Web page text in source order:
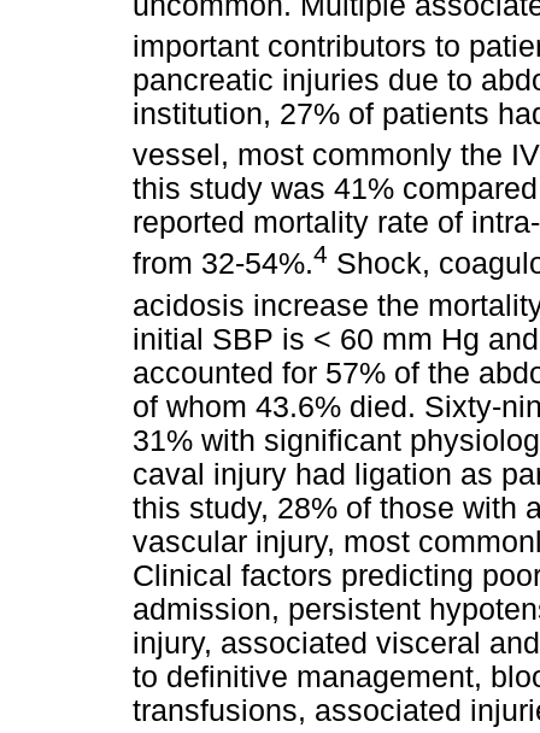
important contributors to
pancreatic injuries due to
institution, 27% of patients
vessel, most commonly the
this study was 41%
reported mortality rate of
from 32-54%.4 Shock,
acidosis increase the
initial SBP is < 60 mm Hg
accounted for 57% of the
of whom 43.6% died. Sixty-
31% with significant
caval injury had ligation as
this study, 28% of those with
vascular injury, most
Clinical factors predicting
admission, persistent
injury, associated visceral
to definitive management,
transfusions, associated